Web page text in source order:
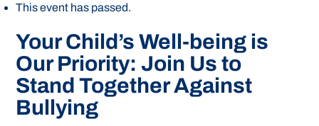
This event has passed.
Your Child’s Well-being is
Our Priority: Join Us to
Stand Together Against
Bullying